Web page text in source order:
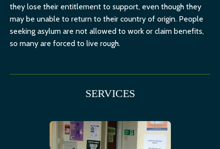
they lose their entitlement to support, even though they
may be unable to return to their country of origin. People
seeking asylum are not allowed to work or claim benefits,
so many are forced to live rough.
SERVICES